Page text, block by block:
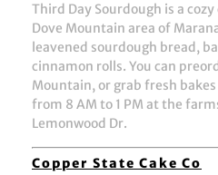
Third Day Sourdough is a
Dove Mountain area of
leavened sourdough bread,
cinnamon rolls. You can
Mountain, or grab fresh
from 8 AM to 1 PM at the
Lemonwood Dr.
Copper State Cake Co